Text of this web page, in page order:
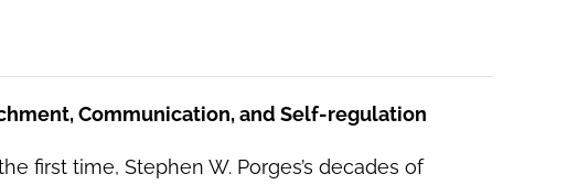
Communication, and Self-regulation
first time, Stephen W. Porges’s decades of